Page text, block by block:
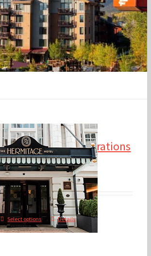
2025 Financial
Management & Operations
Conference
$475.00–$600.00
Select options Details